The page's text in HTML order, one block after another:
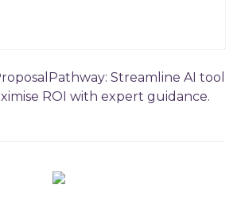
Streamline AI tool
ROI with expert guidance.